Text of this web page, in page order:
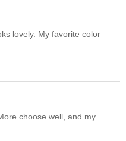
lovely. My favorite color
choose well, and my